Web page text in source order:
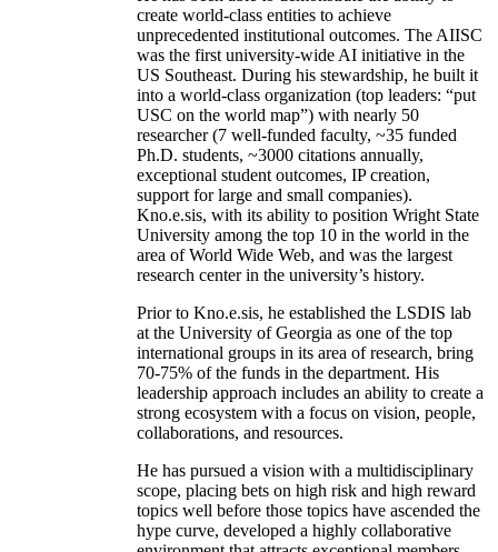
create world-class entities to achieve
unprecedented institutional outcomes. The AIISC
was the first university-wide AI initiative in the
US Southeast. During his stewardship, he built it
into a world-class organization (top leaders: “put
USC on the world map”) with nearly 50
researcher (7 well-funded faculty, ~35 funded
Ph.D. students, ~3000 citations annually,
exceptional student outcomes, IP creation,
support for large and small companies).
Kno.e.sis, with its ability to position Wright State
University among the top 10 in the world in the
area of World Wide Web, and was the largest
research center in the university’s history.
Prior to Kno.e.sis, he established the LSDIS lab
at the University of Georgia as one of the top
international groups in its area of research, bring
70-75% of the funds in the department. His
leadership approach includes an ability to create a
strong ecosystem with a focus on vision, people,
collaborations, and resources.
He has pursued a vision with a multidisciplinary
scope, placing bets on high risk and high reward
topics well before those topics have ascended the
hype curve, developed a highly collaborative